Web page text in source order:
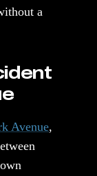
a
Avenue,